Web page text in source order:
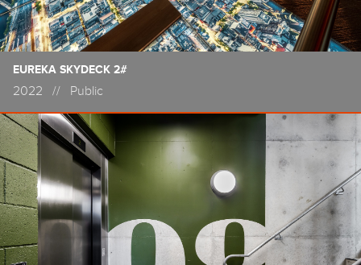
EUREKA SKYDECK 2#
2022 // Public